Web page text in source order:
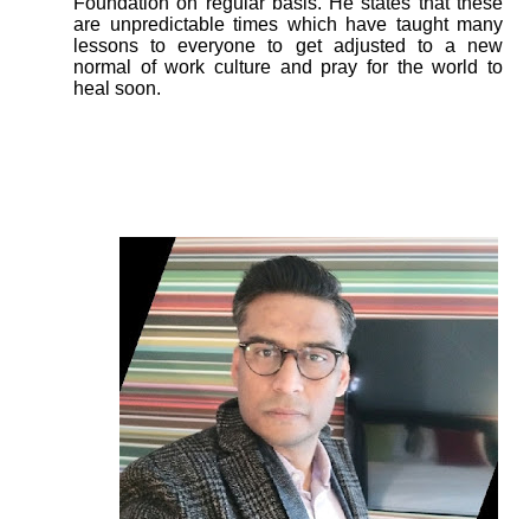
are unpredictable times which have taught many
lessons to everyone to get adjusted to a new
normal of work culture and pray for the world to
heal soon.